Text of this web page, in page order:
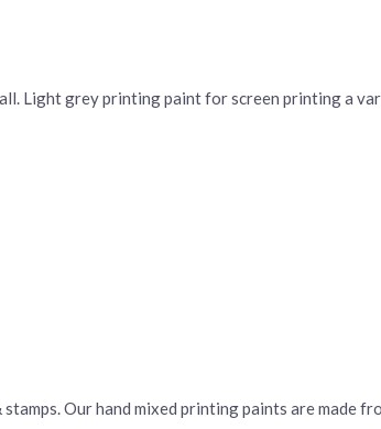
Light grey printing paint for screen printing a
Our hand mixed printing paints are made